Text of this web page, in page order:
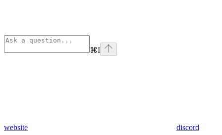
⌘I
website discord